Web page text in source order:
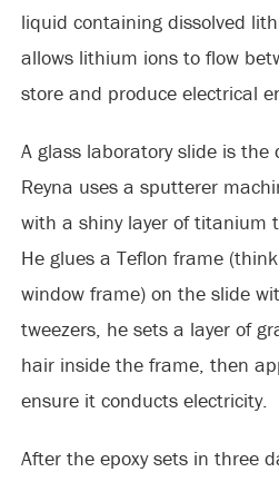
liquid containing dissolved
allows lithium ions to flow
store and produce electrical
A glass laboratory slide is the
Reyna uses a sputterer
with a shiny layer of titanium
He glues a Teflon frame
window frame) on the slide
tweezers, he sets a layer of
hair inside the frame, then
ensure it conducts electricity.
After the epoxy sets in three